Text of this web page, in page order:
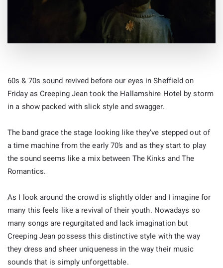
60s & 70s sound revived before our eyes in Sheffield on
Friday as Creeping Jean took the Hallamshire Hotel by storm
in a show packed with slick style and swagger.
The band grace the stage looking like they’ve stepped out of
a time machine from the early 70’s and as they start to play
the sound seems like a mix between The Kinks and The
Romantics.
As I look around the crowd is slightly older and I imagine for
many this feels like a revival of their youth. Nowadays so
many songs are regurgitated and lack imagination but
Creeping Jean possess this distinctive style with the way
they dress and sheer uniqueness in the way their music
sounds that is simply unforgettable.